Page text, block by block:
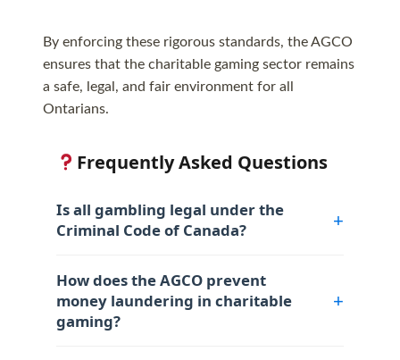
By enforcing these rigorous standards, the AGCO
ensures that the charitable gaming sector remains
a safe, legal, and fair environment for all
Ontarians.
Frequently Asked Questions
Is all gambling legal under the
Criminal Code of Canada?
How does the AGCO prevent
money laundering in charitable
gaming?